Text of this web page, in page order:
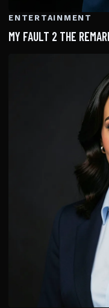
ENTERTAINMENT
MY FAULT 2 THE